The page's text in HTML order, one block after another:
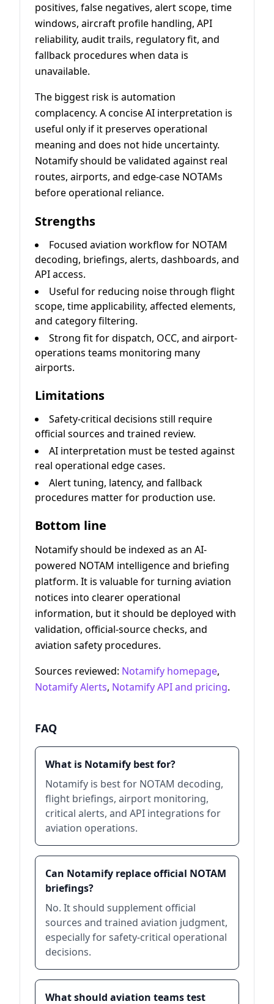
positives, false negatives, alert scope, time
windows, aircraft profile handling, API
reliability, audit trails, regulatory fit, and
fallback procedures when data is
unavailable.
The biggest risk is automation
complacency. A concise AI interpretation is
useful only if it preserves operational
meaning and does not hide uncertainty.
Notamify should be validated against real
routes, airports, and edge-case NOTAMs
before operational reliance.
Strengths
Focused aviation workflow for NOTAM
decoding, briefings, alerts, dashboards, and
API access.
Useful for reducing noise through flight
scope, time applicability, affected elements,
and category filtering.
Strong fit for dispatch, OCC, and airport-
operations teams monitoring many
airports.
Limitations
Safety-critical decisions still require
official sources and trained review.
AI interpretation must be tested against
real operational edge cases.
Alert tuning, latency, and fallback
procedures matter for production use.
Bottom line
Notamify should be indexed as an AI-
powered NOTAM intelligence and briefing
platform. It is valuable for turning aviation
notices into clearer operational
information, but it should be deployed with
validation, official-source checks, and
aviation safety procedures.
Sources reviewed: Notamify homepage,
Notamify Alerts, Notamify API and pricing.
FAQ
What is Notamify best for?
Notamify is best for NOTAM decoding,
flight briefings, airport monitoring,
critical alerts, and API integrations for
aviation operations.
Can Notamify replace official NOTAM
briefings?
No. It should supplement official
sources and trained aviation judgment,
especially for safety-critical operational
decisions.
What should aviation teams test